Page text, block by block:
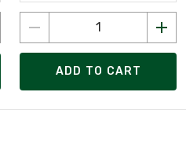
ADD TO CART